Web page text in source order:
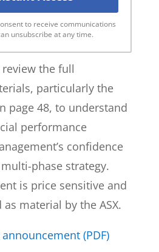
to receive communications
unsubscribe at any time.
the full
particularly the
page 48, to understand
performance
confidence
phase strategy.
is price sensitive and
material by the ASX.
(PDF)